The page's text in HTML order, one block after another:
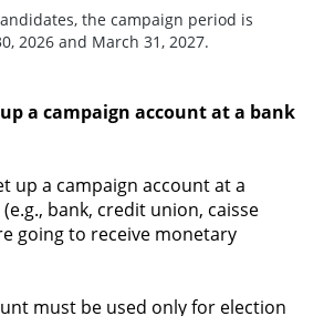
the campaign period is
2026 and March 31, 2027.
a campaign account at a bank
up a campaign account at a
bank, credit union, caisse
going to receive monetary
must be used only for election